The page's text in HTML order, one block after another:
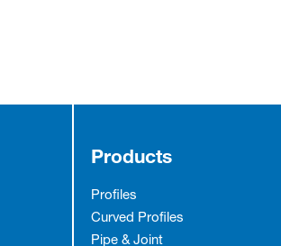
Products
Profiles
Curved Profiles
Pipe & Joint